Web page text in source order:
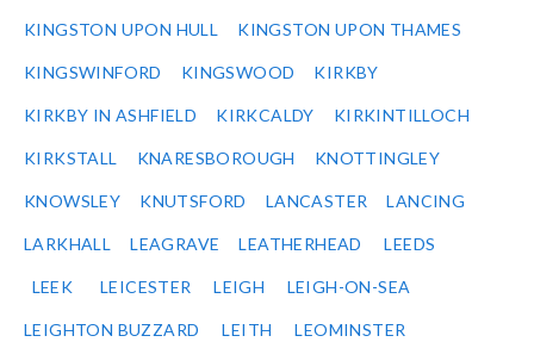
KINGSTON UPON HULL KINGSTON UPON THAMES
KINGSWINFORD KINGSWOOD KIRKBY
KIRKBY IN ASHFIELD KIRKCALDY KIRKINTILLOCH
KIRKSTALL KNARESBOROUGH KNOTTINGLEY
KNOWSLEY KNUTSFORD LANCASTER LANCING
LARKHALL LEAGRAVE LEATHERHEAD LEEDS
LEEK LEICESTER LEIGH LEIGH-ON-SEA
LEIGHTON BUZZARD LEITH LEOMINSTER